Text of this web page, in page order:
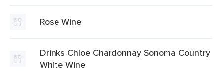
Rose Wine
Drinks Chloe Chardonnay Sonoma Country
White Wine